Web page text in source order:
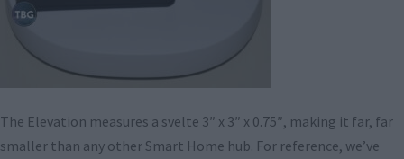
The Elevation measures a svelte 3″ x 3″ x 0.75″, making it far, far
smaller than any other Smart Home hub. For reference, we’ve